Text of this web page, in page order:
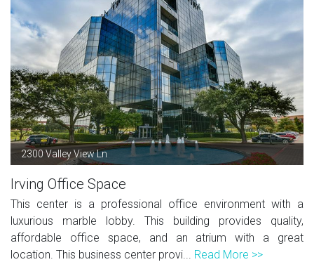
2300 Valley View Ln
Irving Office Space
This center is a professional office environment with a
luxurious marble lobby. This building provides quality,
affordable office space, and an atrium with a great
location. This business center provi... Read More >>